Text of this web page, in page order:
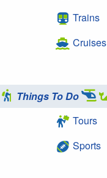
Trains
Cruises
Things To Do
Tours
Sports